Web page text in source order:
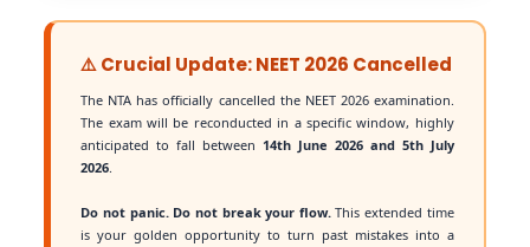
⚠️ Crucial Update: NEET 2026 Cancelled
The NTA has officially cancelled the NEET 2026 examination.
The exam will be reconducted in a specific window, highly
anticipated to fall between 14th June 2026 and 5th July
2026.
Do not panic. Do not break your flow.This extended time
is your golden opportunity to turn past mistakes into a